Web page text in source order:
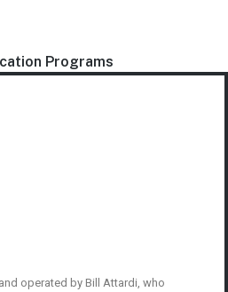
Programs
operated by Bill Attardi, who